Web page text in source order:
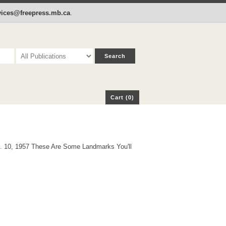
.
Cart (0)
1957 These Are Some Landmarks You'll